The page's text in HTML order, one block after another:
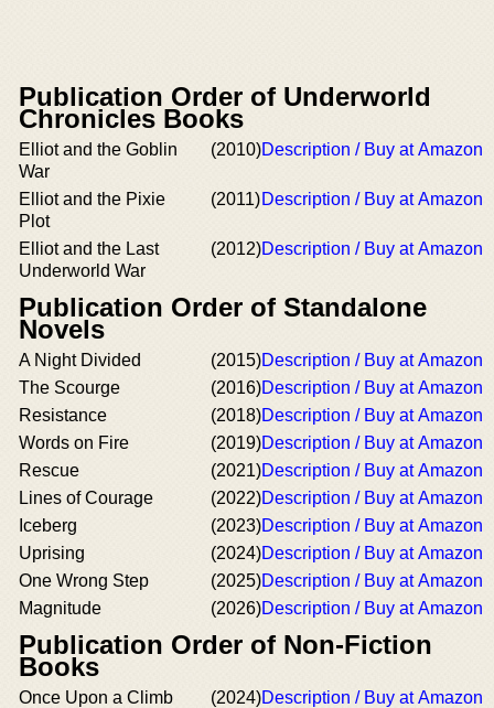
Publication Order of Underworld
Chronicles Books
Elliot and the Goblin
War
(2010)Description / Buy at Amazon
Elliot and the Pixie
Plot
(2011)Description / Buy at Amazon
Elliot and the Last
Underworld War
(2012)Description / Buy at Amazon
Publication Order of Standalone
Novels
A Night Divided (2015)Description / Buy at Amazon
The Scourge
(2016)Description / Buy at Amazon
Resistance
(2018)Description / Buy at Amazon
Words on Fire
(2019)Description / Buy at Amazon
Rescue
(2021)Description / Buy at Amazon
Lines of Courage
(2022)Description / Buy at Amazon
Iceberg
(2023)Description / Buy at Amazon
Uprising
(2024)Description / Buy at Amazon
One Wrong Step
(2025)Description / Buy at Amazon
Magnitude
(2026)Description / Buy at Amazon
Publication Order of Non-Fiction
Books
Once Upon a Climb (2024)Description / Buy at Amazon